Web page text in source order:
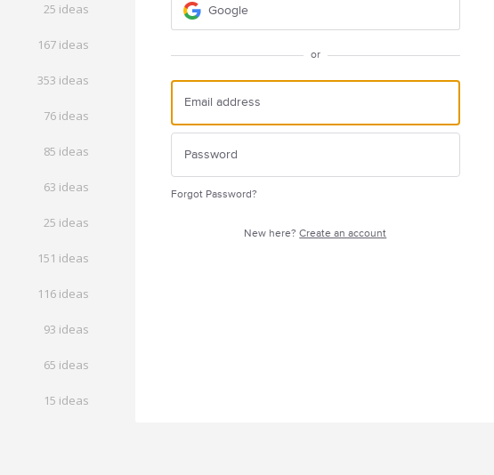
25 ideas
167 ideas
353 ideas
76 ideas
85 ideas
63 ideas
25 ideas
151 ideas
116 ideas
93 ideas
65 ideas
15 ideas
Google
or
Forgot Password?
New here?Create an account